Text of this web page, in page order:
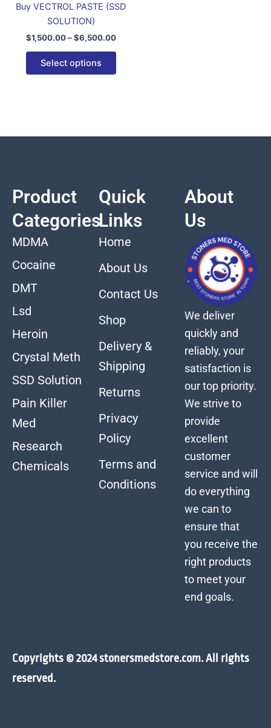
Buy VECTROL PASTE (SSD
SOLUTION)
$1,500.00 – $6,500.00
Select options
on
product
page
Product
Categories
MDMA
Cocaine
DMT
Lsd
Heroin
Crystal Meth
SSD Solution
Pain Killer
Med
Research
Chemicals
Quick
Links
Home
About Us
Contact Us
Shop
Delivery &
Shipping
Returns
Privacy
Policy
Terms and
Conditions
About
Us
We deliver
quickly and
reliably, your
satisfaction is
our top priority.
We strive to
provide
excellent
customer
service and will
do everything
we can to
ensure that
you receive the
right products
to meet your
end goals.
Copyrights © 2024 stonersmedstore.com. All rights
reserved.